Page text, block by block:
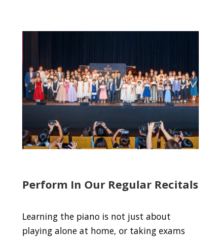
Perform In Our Regular Recitals
Learning the piano is not just about
playing alone at home, or taking exams